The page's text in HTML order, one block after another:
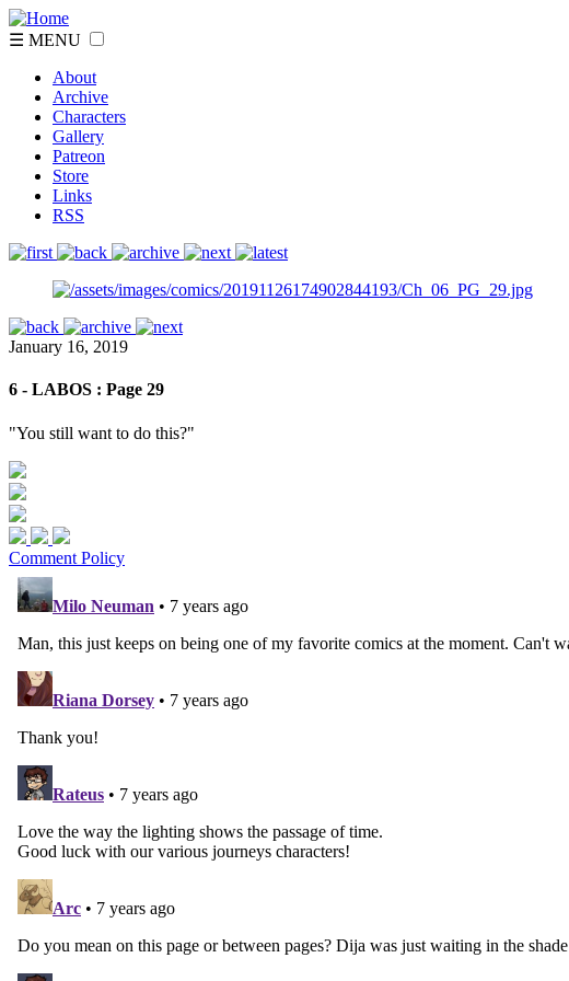
☰ MENU
About
Archive
Characters
Gallery
Patreon
Store
Links
RSS
January 16, 2019
6 - LABOS : Page 29
"You still want to do this?"
Comment Policy